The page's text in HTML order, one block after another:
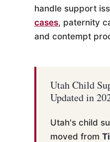
handle support
cases, paternity
and contempt
Utah Child
Updated in
Utah's child
moved from